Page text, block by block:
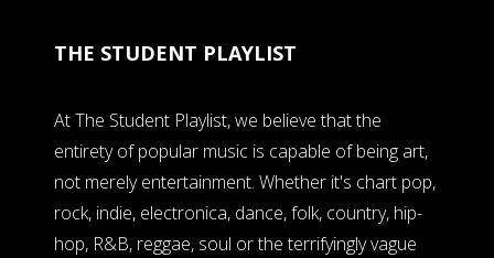
THE STUDENT PLAYLIST
At The Student Playlist, we believe that the
entirety of popular music is capable of being art,
not merely entertainment. Whether it's chart pop,
rock, indie, electronica, dance, folk, country, hip-
hop, R&B, reggae, soul or the terrifyingly vague